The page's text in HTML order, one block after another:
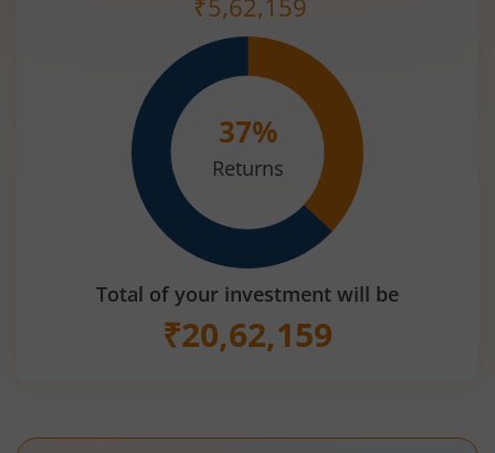
37%
Returns
Total of your investment will be
₹20,62,159